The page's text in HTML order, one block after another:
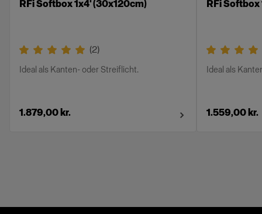
RFi Softbox 1x4' (30x120cm)
(2)
Ideal als Kanten- oder Streiflicht.
1.879,00 kr.
RFi
Ideal als
1.559,00 kr.